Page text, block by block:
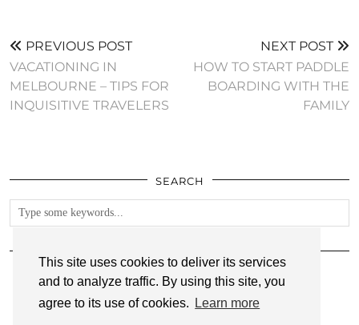
This site uses cookies to deliver its services
and to analyze traffic. By using this site, you
agree to its use of cookies.
Learn more
PREVIOUS POST
VACATIONING IN
MELBOURNE – TIPS FOR
INQUISITIVE TRAVELERS
NEXT POST
HOW TO START PADDLE
BOARDING WITH THE
FAMILY
SEARCH